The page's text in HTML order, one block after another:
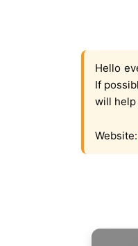
Hello
If
will help
Website: